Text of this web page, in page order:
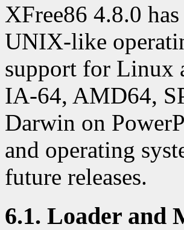
XFree86 4.8.0
UNIX-like
support for Linux
IA-64, AMD64,
Darwin on
and operating
future releases.
6.1. Loader and